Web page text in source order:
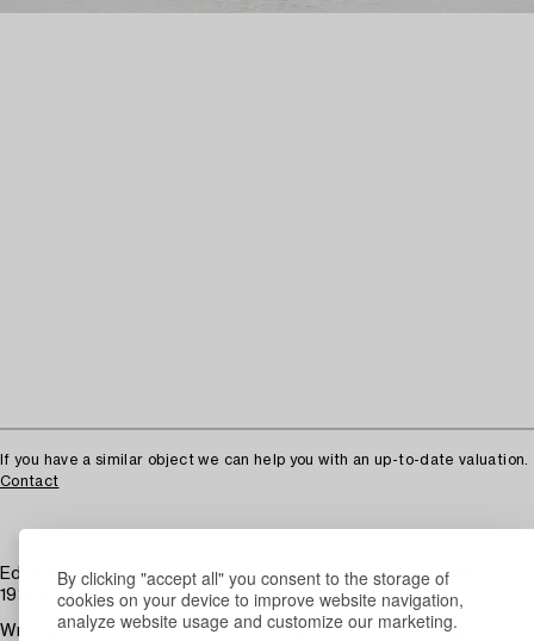
By clicking "accept all" you consent to the storage of
cookies on your device to improve website navigation,
analyze website usage and customize our marketing.
If you have a similar object we can help you with an up-to-date valuation.
Contact
Edvard Hagman AB, a floor lamp model "3635", Norrköping,
1930s.
Wrought iron, black lacquered with gold details, two light